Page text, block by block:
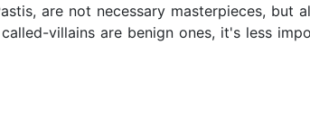
are not necessary masterpieces,
villains are benign ones, it's less